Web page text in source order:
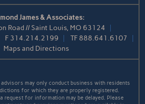
James & Associates:
Road // Saint Louis, MO 63124
F 314.214.2199 TF 888.641.6107
Maps and Directions
advisors may only conduct business with residents
for which they are properly registered.
request for information may be delayed. Please